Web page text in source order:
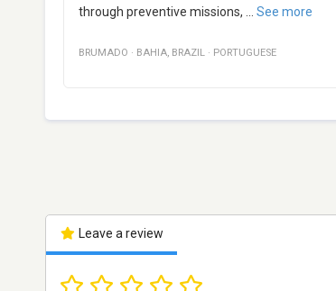
through preventive missions,
See more
BRUMADO · BAHIA, BRAZIL · PORTUGUESE
Leave a review